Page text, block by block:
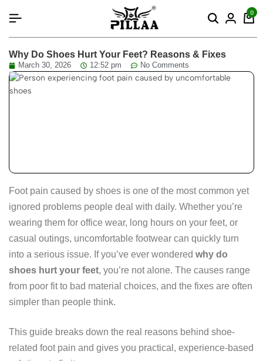
0
Why Do Shoes Hurt Your Feet? Reasons & Fixes
March 30, 2026 12:52 pm No Comments
Foot pain caused by shoes is one of the most common yet
ignored problems people deal with daily. Whether you’re
wearing them for office wear, long hours on your feet, or
casual outings, uncomfortable footwear can quickly turn
into a serious issue. If you’ve ever wondered why do
shoes hurt your feet, you’re not alone. The causes range
from poor fit to bad material choices, and the fixes are often
simpler than people think.
This guide breaks down the real reasons behind shoe-
related foot pain and gives you practical, experience-based